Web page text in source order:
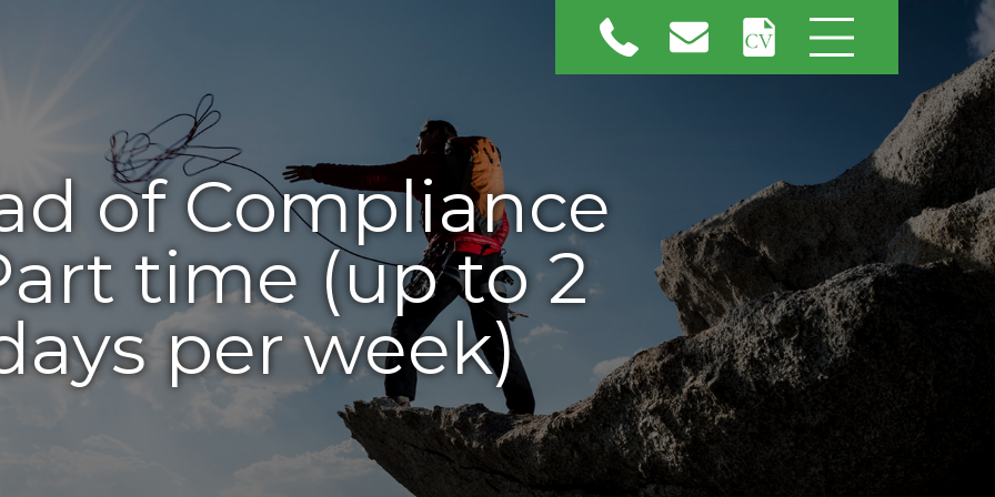
of Compliance
time (up to 2
per week)